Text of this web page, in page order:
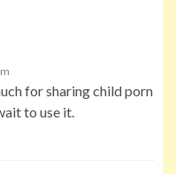
for sharing child porn
to use it.